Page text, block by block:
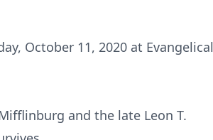
October 11, 2020 at Evangelical
and the late Leon T.